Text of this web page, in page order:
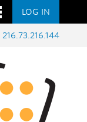
LOG IN
216.73.216.144